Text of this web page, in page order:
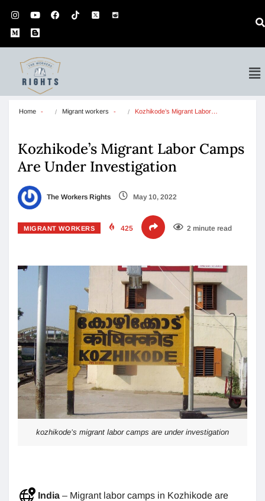
Home Migrant workers Kozhikode’s Migrant Labor…
Kozhikode’s Migrant Labor Camps
Are Under Investigation
The Workers Rights May 10, 2022
MIGRANT WORKERS 425 2 minute read
kozhikode’s migrant labor camps are under investigation
India – Migrant labor camps in Kozhikode are